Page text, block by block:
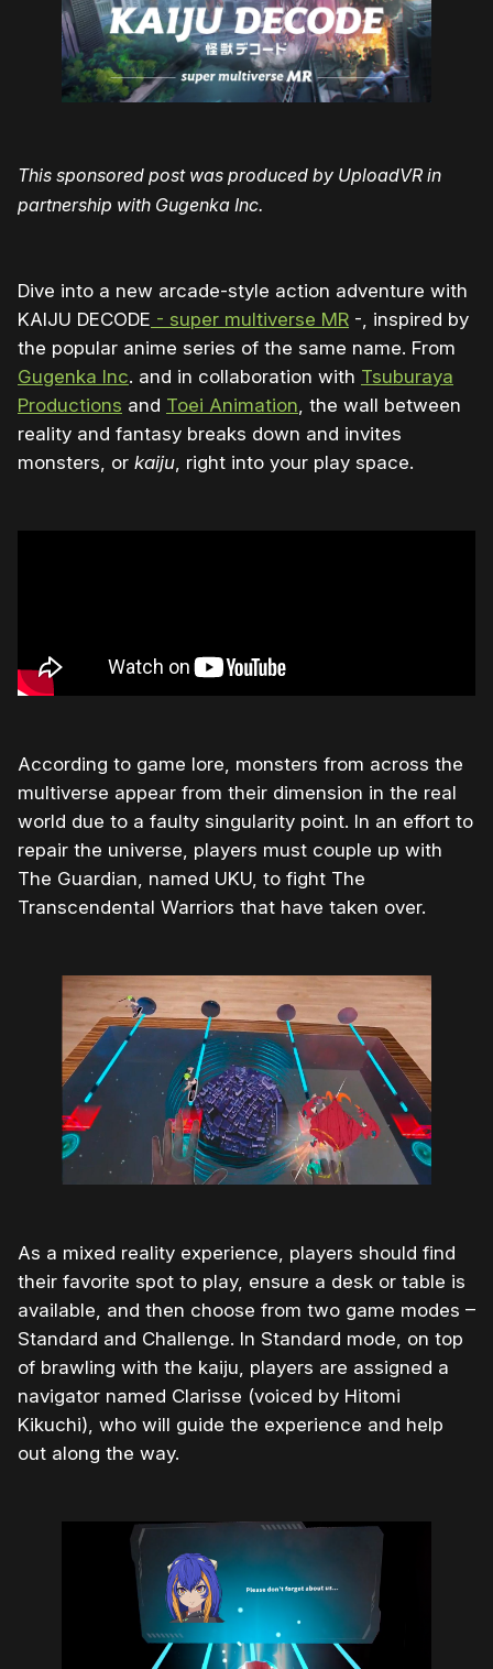
This sponsored post was produced by UploadVR in
partnership with Gugenka Inc.
Dive into a new arcade-style action adventure with
KAIJU DECODE - super multiverse MR -, inspired by
the popular anime series of the same name. From
Gugenka Inc. and in collaboration with Tsuburaya
Productions and Toei Animation, the wall between
reality and fantasy breaks down and invites
monsters, or kaiju, right into your play space.
According to game lore, monsters from across the
multiverse appear from their dimension in the real
world due to a faulty singularity point. In an effort to
repair the universe, players must couple up with
The Guardian, named UKU, to fight The
Transcendental Warriors that have taken over.
As a mixed reality experience, players should find
their favorite spot to play, ensure a desk or table is
available, and then choose from two game modes –
Standard and Challenge. In Standard mode, on top
of brawling with the kaiju, players are assigned a
navigator named Clarisse (voiced by Hitomi
Kikuchi), who will guide the experience and help
out along the way.